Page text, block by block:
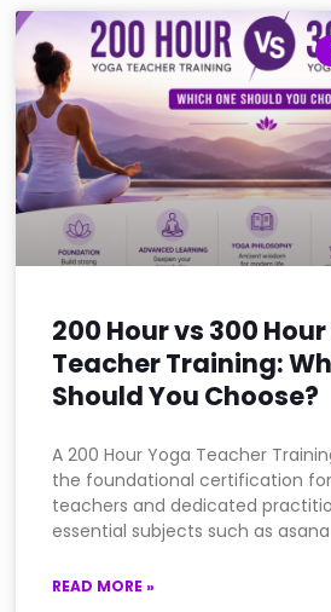
200 Hour vs 300
Teacher Training:
Should You Choose?
A 200 Hour Yoga Teacher
the foundational certification
teachers and dedicated
essential subjects such as asana
READ MORE »